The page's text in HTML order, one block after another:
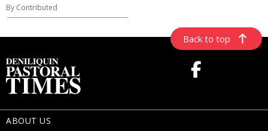
By Contributed
Back to top
ABOUT US